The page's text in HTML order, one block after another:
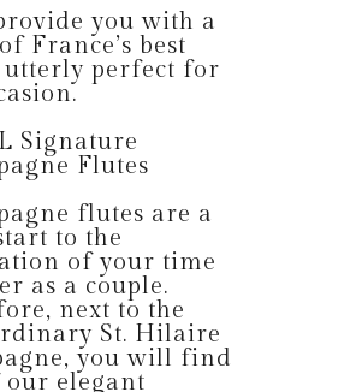
you with a
France’s best
utterly perfect for
Signature
Flutes
flutes are a
to the
of your time
as a couple.
next to the
St. Hilaire
you will find
elegant